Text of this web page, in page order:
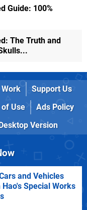
Guide: 100%
The Truth and
Work
Support Us
Use
Ads Policy
Version
and Vehicles
Special Works